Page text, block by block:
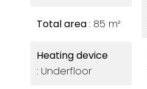
Total area 85 m²
Heating device
Underfloor